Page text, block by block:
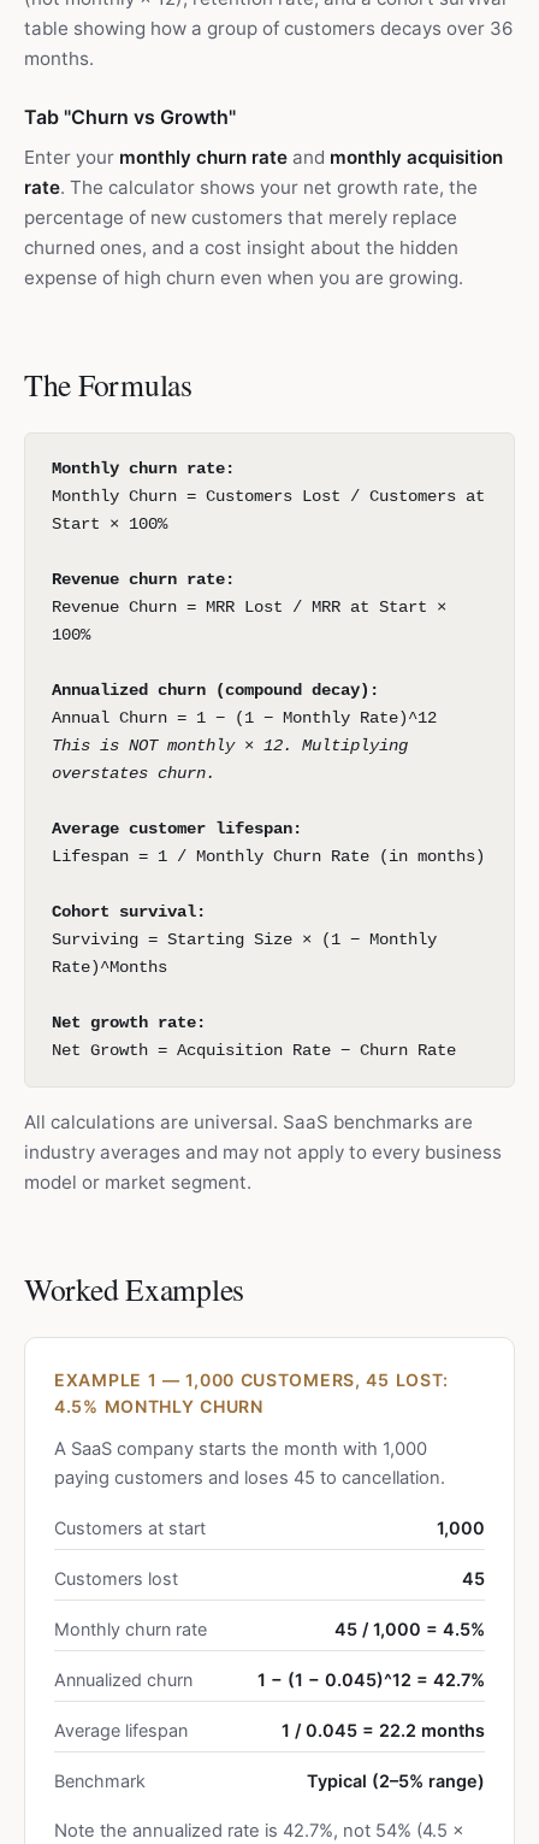
table showing how a group of customers decays over 36
months.
Tab "Churn vs Growth"
Enter your monthly churn rate and monthly acquisition
rate. The calculator shows your net growth rate, the
percentage of new customers that merely replace
churned ones, and a cost insight about the hidden
expense of high churn even when you are growing.
The Formulas
Monthly churn rate:
Monthly Churn = Customers Lost / Customers at
Start × 100%
Revenue churn rate:
Revenue Churn = MRR Lost / MRR at Start ×
100%
Annualized churn (compound decay):
Annual Churn = 1 − (1 − Monthly Rate)^12
This is NOT monthly × 12. Multiplying
overstates churn.
Average customer lifespan:
Lifespan = 1 / Monthly Churn Rate (in months)
Cohort survival:
Surviving = Starting Size × (1 − Monthly
Rate)^Months
Net growth rate:
Net Growth = Acquisition Rate − Churn Rate
All calculations are universal. SaaS benchmarks are
industry averages and may not apply to every business
model or market segment.
Worked Examples
EXAMPLE 1 — 1,000 CUSTOMERS, 45 LOST:
4.5% MONTHLY CHURN
A SaaS company starts the month with 1,000
paying customers and loses 45 to cancellation.
Customers at start 1,000
Customers lost 45
Monthly churn rate 45 / 1,000 = 4.5%
Annualized churn 1 − (1 − 0.045)^12 = 42.7%
Average lifespan 1 / 0.045 = 22.2 months
Benchmark Typical (2–5% range)
Note the annualized rate is 42.7%, not 54% (4.5 ×